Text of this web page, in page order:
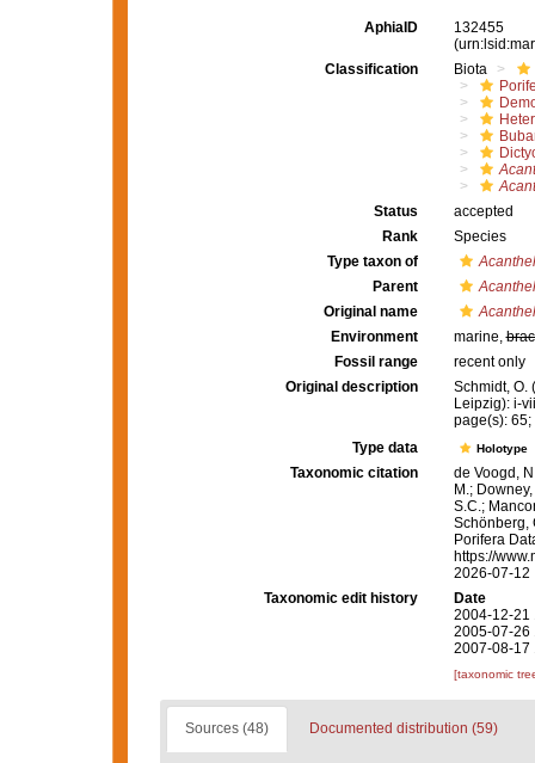
AphiaID
132455
Classification
Biota
Status
accepted
Rank
Species
Type taxon of
Parent
Original name
Environment
marine,
Fossil range
recent only
Original description
Schmidt, O.
Leipzig): i-
page(s):
Type data
Holotype
Taxonomic citation
de Voogd,
M.;
S.C.;
Schönberg,
Porifera
https://
2026-07-12
Taxonomic edit history
Date
2004-12-21
2005-07-26
2007-08-17
[taxonomic
Sources (48) Documented distribution (59)